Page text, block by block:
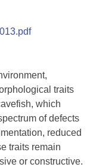
traits
which
of defects
reduced
traits remain
or constructive.